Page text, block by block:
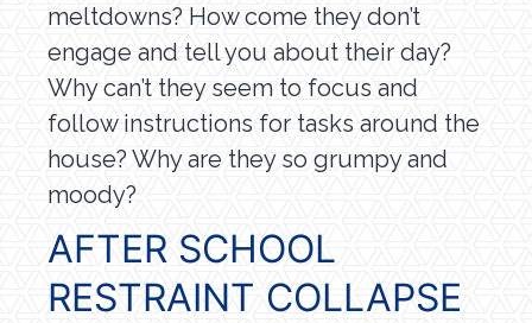
meltdowns? How come they don’t
engage and tell you about their day?
Why can’t they seem to focus and
follow instructions for tasks around the
house? Why are they so grumpy and
moody?
AFTER SCHOOL
RESTRAINT COLLAPSE